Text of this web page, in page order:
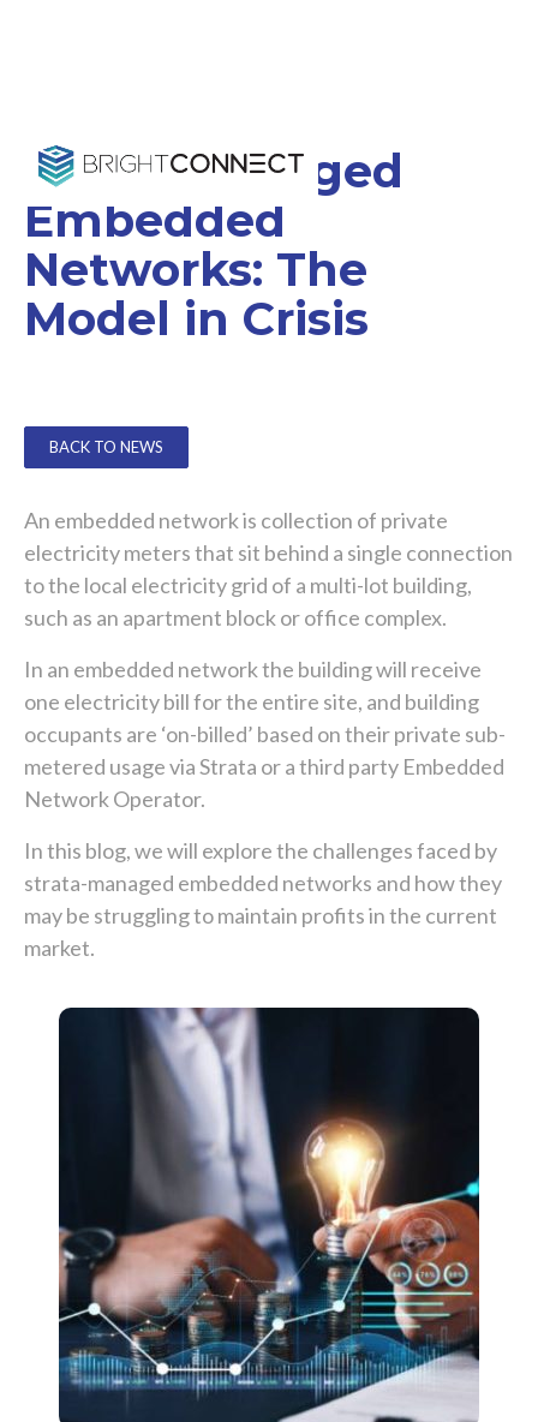
Strata Managed
Embedded
Networks: The
Model in Crisis
BACK TO NEWS
An embedded network is collection of private
electricity meters that sit behind a single connection
to the local electricity grid of a multi-lot building,
such as an apartment block or office complex.
In an embedded network the building will receive
one electricity bill for the entire site, and building
occupants are ‘on-billed’ based on their private sub-
metered usage via Strata or a third party Embedded
Network Operator.
In this blog, we will explore the challenges faced by
strata-managed embedded networks and how they
may be struggling to maintain profits in the current
market.